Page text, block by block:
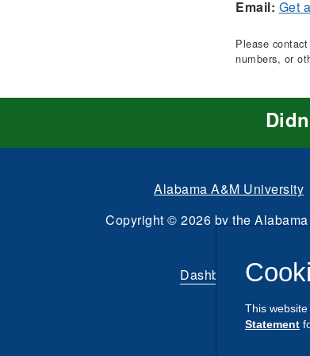
Email: Get
Please contact
numbers, or
Alabama A&M University
Copyright © 2026 by the
Dashboard|
This
Statement